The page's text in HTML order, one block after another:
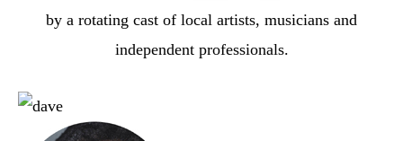
by a rotating cast of local artists, musicians and
independent professionals.